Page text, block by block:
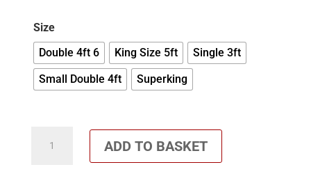
£784.00
Size
Double 4ft 6
King Size 5ft
Single 3ft
Small Double 4ft
Superking
ADD TO BASKET